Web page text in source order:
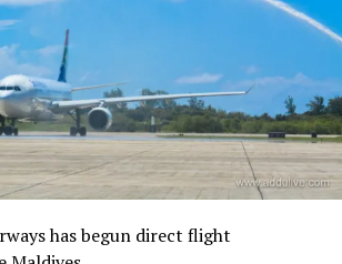
has begun direct flight